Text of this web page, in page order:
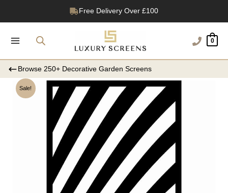
1200+ Reviews
0
Browse 250+ Decorative Garden Screens
Sale!